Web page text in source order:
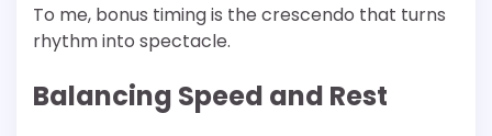
To me, bonus timing is the crescendo that turns
rhythm into spectacle.
Balancing Speed and Rest